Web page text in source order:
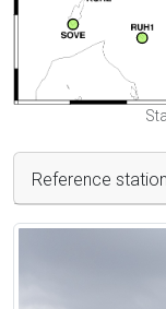
Reference